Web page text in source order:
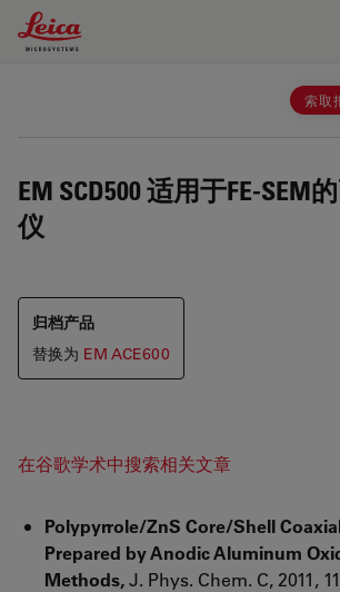
Leica Microsystems Logo
索取
EM SCD500适用于FE-SEM
仪
归档产品
替换为 EM ACE600
在谷歌学术中搜索相关文章
Polypyrrole/ZnS Core/Shell
Prepared by Anodic Aluminum
Methods,J. Phys. Chem. C, 2011,